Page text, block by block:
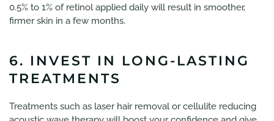
0.5% to 1% of retinol applied daily will result in smoother,
firmer skin in a few months.
6. INVEST IN LONG-LASTING
TREATMENTS
Treatments such as laser hair removal or cellulite reducing